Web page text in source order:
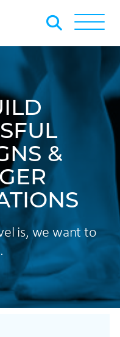
&
is, we want to